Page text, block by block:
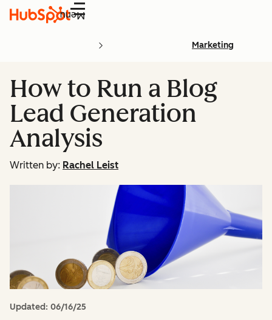
Menu
Marketing
How to Run a Blog
Lead Generation
Analysis
Written by: Rachel Leist
Updated: 06/16/25